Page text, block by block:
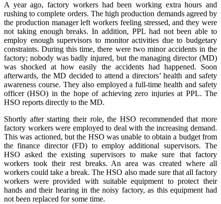
A year ago, factory workers had been working extra hours and
rushing to complete orders. The high production demands agreed by
the production manager left workers feeling stressed, and they were
not taking enough breaks. In addition, PPL had not been able to
employ enough supervisors to monitor activities due to budgetary
constraints. During this time, there were two minor accidents in the
factory; nobody was badly injured, but the managing director (MD)
was shocked at how easily the accidents had happened. Soon
afterwards, the MD decided to attend a directors’ health and safety
awareness course. They also employed a full-time health and safety
officer (HSO) in the hope of achieving zero injuries at PPL. The
HSO reports directly to the MD.
Shortly after starting their role, the HSO recommended that more
factory workers were employed to deal with the increasing demand.
This was actioned, but the HSO was unable to obtain a budget from
the finance director (FD) to employ additional supervisors. The
HSO asked the existing supervisors to make sure that factory
workers took their rest breaks. An area was created where all
workers could take a break. The HSO also made sure that all factory
workers were provided with suitable equipment to protect their
hands and their hearing in the noisy factory, as this equipment had
not been replaced for some time.